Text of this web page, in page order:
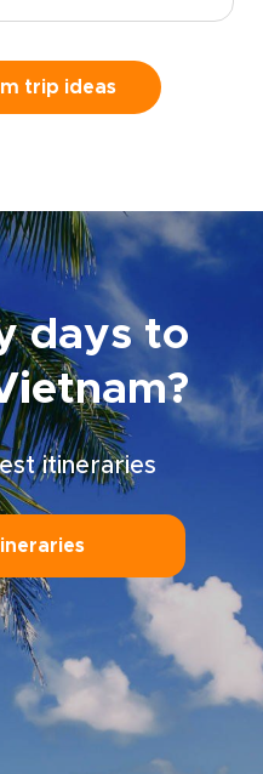
learn culinary
as you create
inspire.Choose a
that feels truly
trip ideas
days to
itineraries